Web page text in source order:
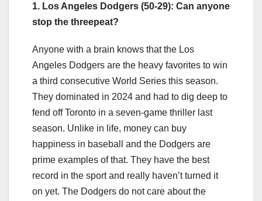
1. Los Angeles Dodgers (50-29): Can anyone
stop the threepeat?
Anyone with a brain knows that the Los
Angeles Dodgers are the heavy favorites to win
a third consecutive World Series this season.
They dominated in 2024 and had to dig deep to
fend off Toronto in a seven-game thriller last
season. Unlike in life, money can buy
happiness in baseball and the Dodgers are
prime examples of that. They have the best
record in the sport and really haven’t turned it
on yet. The Dodgers do not care about the